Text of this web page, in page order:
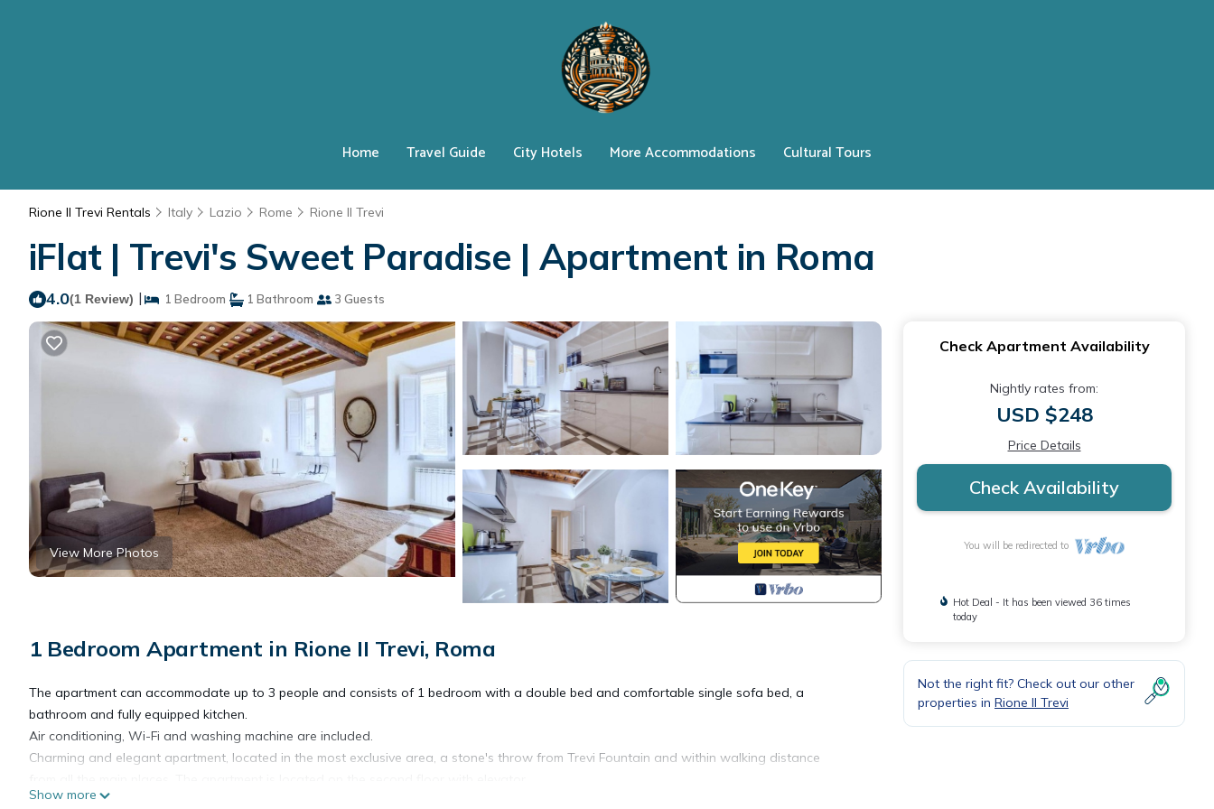
Home Travel Guide City Hotels More Accommodations Cultural Tours
Rione II Trevi Rentals Italy Lazio Rome Rione II Trevi
iFlat | Trevi's Sweet Paradise | Apartment in Roma
4.0(1 Review) | 1 Bedroom 1 Bathroom 3 Guests
View More Photos
1 Bedroom Apartment in Rione II Trevi, Roma
The apartment can accommodate up to 3 people and consists of 1 bedroom with a double bed and comfortable single sofa bed, a
bathroom and fully equipped kitchen.
Air conditioning, Wi-Fi and washing machine are included.
Charming and elegant apartment, located in the most exclusive area, a stone's throw from Trevi Fountain and within walking distance
Show more
Check Apartment Availability
Nightly rates from:
USD $248
Price Details
Check Availability
You will be redirected to
Hot Deal - It has been viewed 36 times
today
Not the right fit? Check out our other
properties in Rione II Trevi